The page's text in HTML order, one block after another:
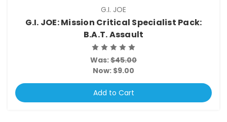
G.I. JOE
G.I. JOE: Mission Critical Specialist Pack:
B.A.T. Assault
Was:$45.00
Now: $9.00
Add to Cart